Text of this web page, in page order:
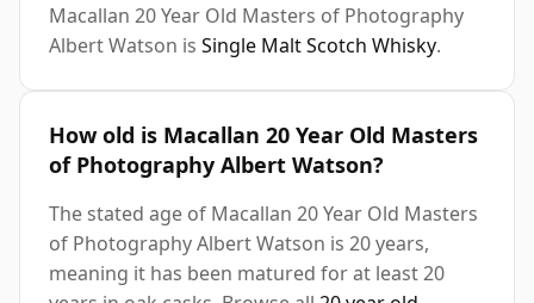
Macallan 20 Year Old Masters of Photography
Albert Watson is Single Malt Scotch Whisky.
How old is Macallan 20 Year Old Masters
of Photography Albert Watson?
The stated age of Macallan 20 Year Old Masters
of Photography Albert Watson is 20 years,
meaning it has been matured for at least 20